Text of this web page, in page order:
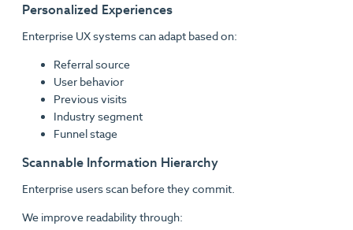
Personalized Experiences
Enterprise UX systems can adapt based on:
Referral source
User behavior
Previous visits
Industry segment
Funnel stage
Scannable Information Hierarchy
Enterprise users scan before they commit.
We improve readability through: